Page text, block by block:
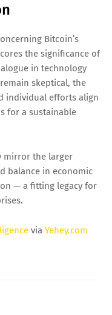
Bitcoin’s
the significance of
in technology
skeptical, the
individual efforts align
for a sustainable
mirror the larger
balance in economic
— a fitting legacy for
via Yehey.com